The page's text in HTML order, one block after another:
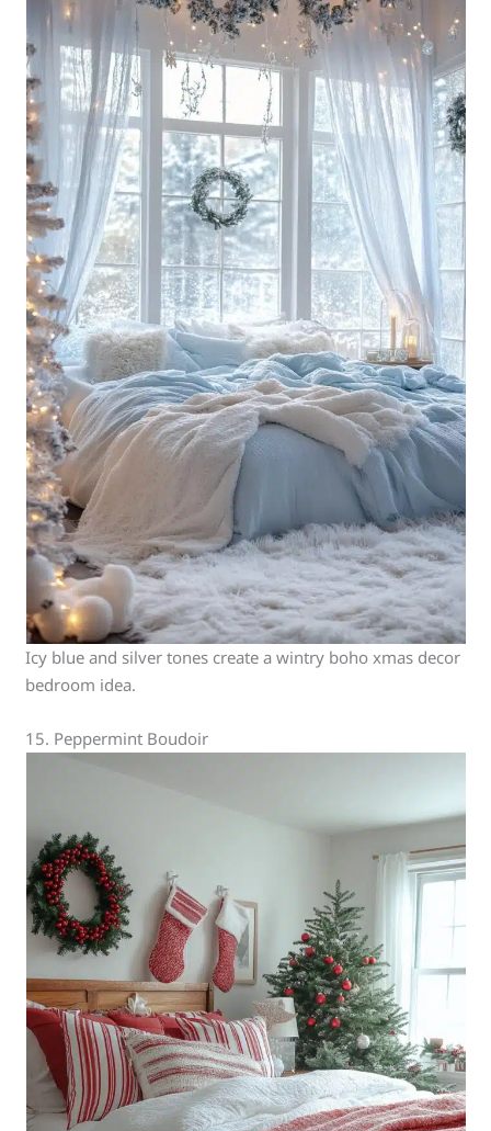
Icy blue and silver tones create a wintry boho xmas decor
bedroom idea.
15. Peppermint Boudoir